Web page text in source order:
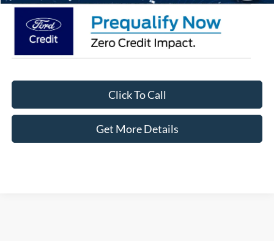
Click To Call
Get More Details